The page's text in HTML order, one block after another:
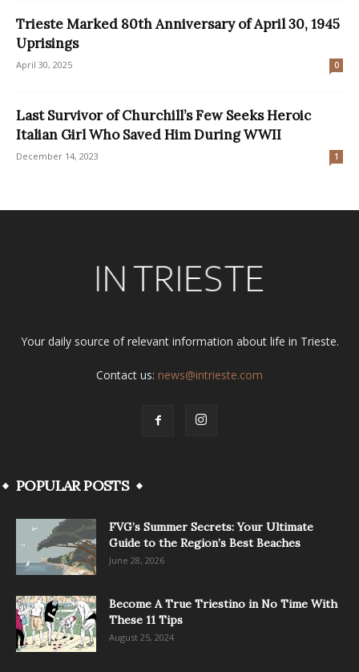
Trieste Marked 80th Anniversary of April 30, 1945
Uprisings
April 30, 2025 0
Last Survivor of Churchill’s Few Seeks Heroic
Italian Girl Who Saved Him During WWII
December 14, 2023 1
Your daily source of relevant information about life in Trieste.
Contact us: news@intrieste.com
POPULAR POSTS
FVG’s Summer Secrets: Your Ultimate
Guide to the Region’s Best Beaches
June 28, 2026
Become A True Triestino in No Time With
These 11 Tips
August 25, 2024